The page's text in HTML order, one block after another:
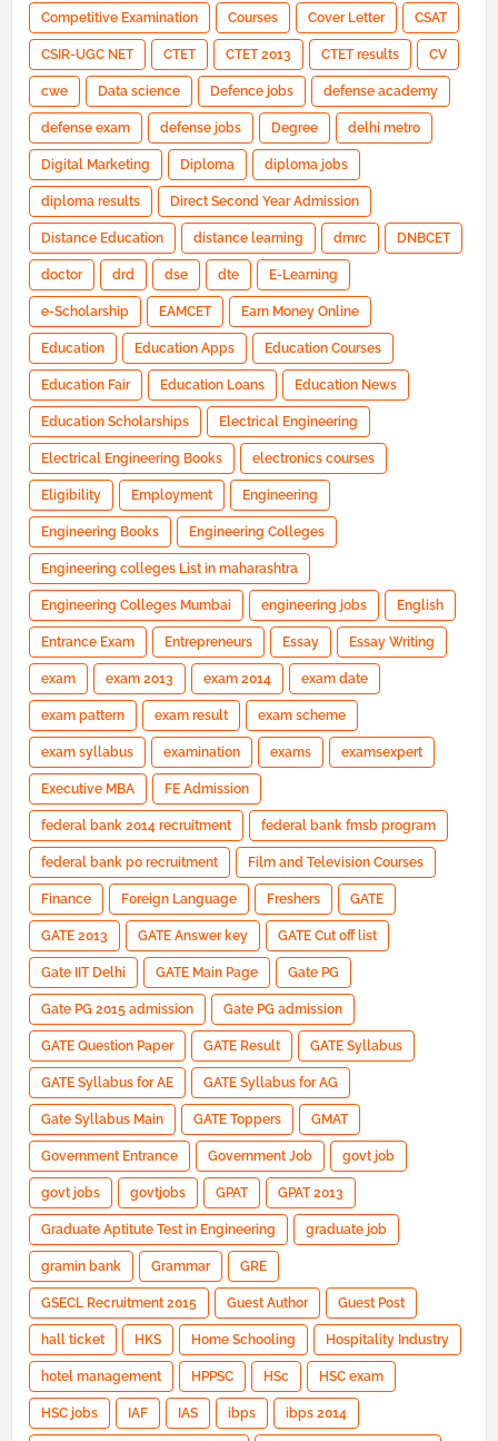
Competitive Examination Courses Cover Letter CSAT
CSIR-UGC NET CTET CTET 2013 CTET results CV
cwe Data science Defence jobs defense academy
defense exam defense jobs Degree delhi metro
Digital Marketing Diploma diploma jobs
diploma results Direct Second Year Admission
Distance Education distance learning dmrc DNBCET
doctor drd dse dte E-Learning
e-Scholarship EAMCET Earn Money Online
Education Education Apps Education Courses
Education Fair Education Loans Education News
Education Scholarships Electrical Engineering
Electrical Engineering Books electronics courses
Eligibility Employment Engineering
Engineering Books Engineering Colleges
Engineering colleges List in maharashtra
Engineering Colleges Mumbai engineering jobs English
Entrance Exam Entrepreneurs Essay Essay Writing
exam exam 2013 exam 2014 exam date
exam pattern exam result exam scheme
exam syllabus examination exams examsexpert
Executive MBA FE Admission
federal bank 2014 recruitment federal bank fmsb program
federal bank po recruitment Film and Television Courses
Finance Foreign Language Freshers GATE
GATE 2013 GATE Answer key GATE Cut off list
Gate IIT Delhi GATE Main Page Gate PG
Gate PG 2015 admission Gate PG admission
GATE Question Paper GATE Result GATE Syllabus
GATE Syllabus for AE GATE Syllabus for AG
Gate Syllabus Main GATE Toppers GMAT
Government Entrance Government Job govt job
govt jobs govtjobs GPAT GPAT 2013
Graduate Aptitute Test in Engineering graduate job
gramin bank Grammar GRE
GSECL Recruitment 2015 Guest Author Guest Post
hall ticket HKS Home Schooling Hospitality Industry
hotel management HPPSC HSc HSC exam
HSC jobs IAF IAS ibps ibps 2014